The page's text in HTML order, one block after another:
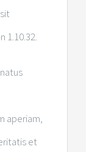
1.10.32.
aperiam,
et